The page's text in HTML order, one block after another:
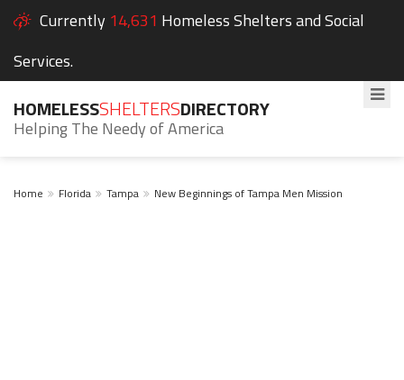
Currently 14,631 Homeless Shelters and Social
Services.
HOMELESSSHELTERSDIRECTORY
Helping The Needy of America
Home Florida Tampa New Beginnings of Tampa Men Mission